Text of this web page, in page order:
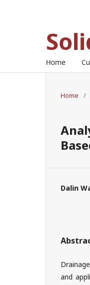
Home
Home /
Dalin
and